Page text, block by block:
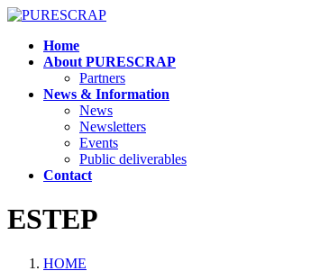
Skip
content
Skip
Navigation
Home
About PURESCRAP
Partners
News & Information
News
Newsletters
Events
Public deliverables
Contact
ESTEP
HOME